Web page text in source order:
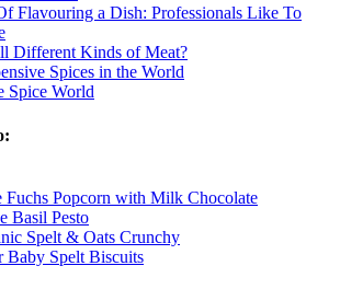
Flavouring a Dish: Professionals Like To
Different Kinds of Meat?
Spices in the World
Spice World
Fuchs Popcorn with Milk Chocolate
Basil Pesto
Spelt & Oats Crunchy
Baby Spelt Biscuits